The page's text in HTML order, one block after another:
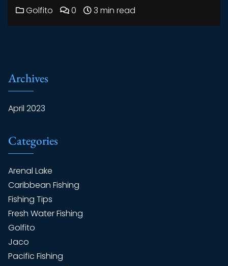
Golfito 0 3 min read
Archives
April 2023
Categories
Arenal Lake
Caribbean Fishing
Fishing Tips
Fresh Water Fishing
Golfito
Jaco
Pacific Fishing